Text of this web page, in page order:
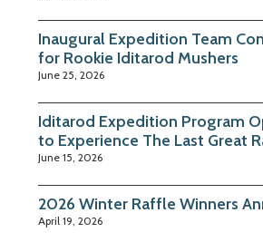
Inaugural Expedition Team
for Rookie Iditarod Mushers
June 25, 2026
Iditarod Expedition Program
to Experience The Last Great
June 15, 2026
2026 Winter Raffle Winners
April 19, 2026